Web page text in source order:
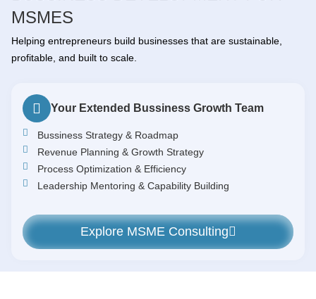
MSMES
Helping entrepreneurs build businesses that are sustainable,
profitable, and built to scale.
Your Extended Bussiness Growth Team
Bussiness Strategy & Roadmap
Revenue Planning & Growth Strategy
Process Optimization & Efficiency
Leadership Mentoring & Capability Building
Explore MSME Consulting